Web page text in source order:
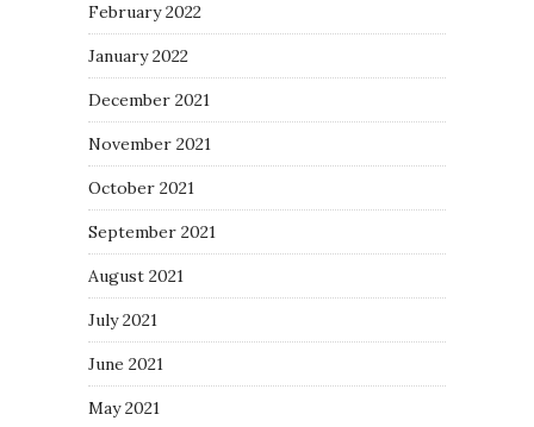
February 2022
January 2022
December 2021
November 2021
October 2021
September 2021
August 2021
July 2021
June 2021
May 2021